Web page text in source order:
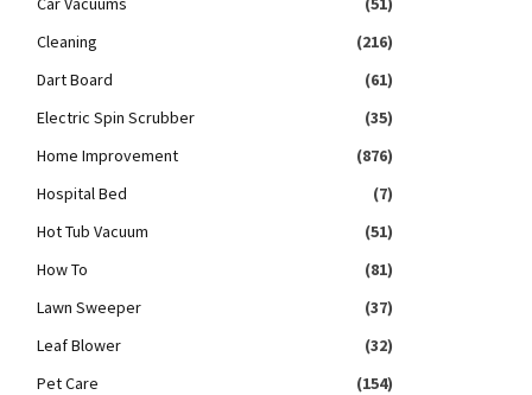
Cleaning
(216)
Dart Board
(61)
Electric Spin Scrubber
(35)
Home Improvement
(876)
Hospital Bed
(7)
Hot Tub Vacuum
(51)
How To
(81)
Lawn Sweeper
(37)
Leaf Blower
(32)
Pet Care
(154)